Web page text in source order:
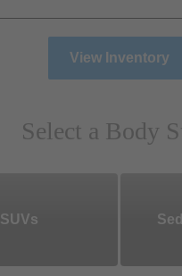
View Inventory
Select a Body
SUVs